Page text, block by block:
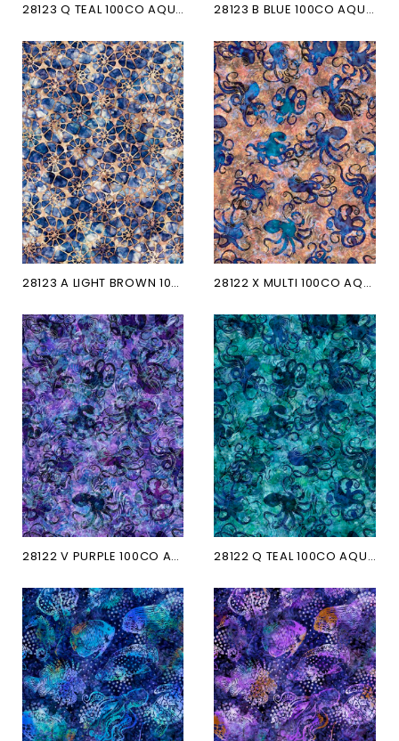
28123 Q TEAL 100CO AQUATICA 28123 B BLUE 100CO AQUATICA
28123 A LIGHT BROWN 100CO... 28122 X MULTI 100CO AQUATICA
28122 V PURPLE 100CO AQUATICA 28122 Q TEAL 100CO AQUATICA